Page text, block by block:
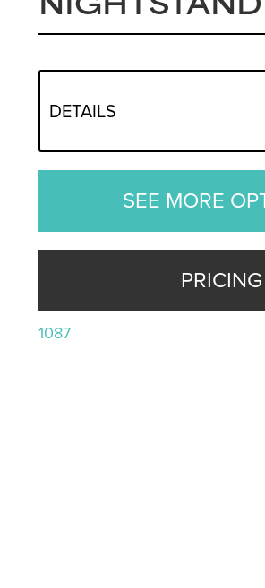
NIGHTSTAND
DETAILS
SEE MORE
PRICING
1087